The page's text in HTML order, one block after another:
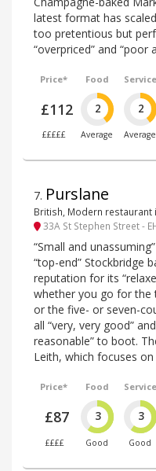
latest format has
too pretentious but
“overpriced” and “poor
Price*
£112
£££££
Food
2
Average
Service
2
Average
7. Purslane
British, Modern restaurant
33A St Stephen Street -
“Small and
“top-end” Stockbridge
reputation for its
whether you go for the
or the five- or seven-
all “very, very good”
reasonable” to boot.
Leith, which focuses
Price*
£87
££££
Food
3
Good
Service
3
Good